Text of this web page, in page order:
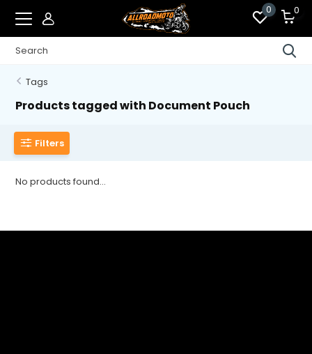
0 0
Tags
Products tagged with Document Pouch
Filters
No products found...